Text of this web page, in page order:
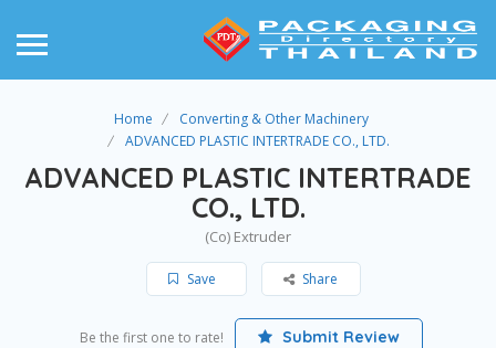
Home
Converting & Other Machinery
ADVANCED PLASTIC INTERTRADE CO., LTD.
ADVANCED PLASTIC INTERTRADE
CO., LTD.
(Co) Extruder
Save Share
Be the first one to rate! Submit Review